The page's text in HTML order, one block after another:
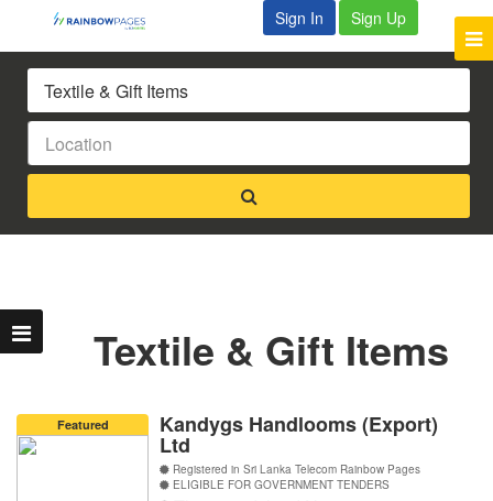
Sign In Sign Up
Textile & Gift Items
Featured Kandygs Handlooms (Export)
Ltd
Registered in Sri Lanka Telecom Rainbow Pages
ELIGIBLE FOR GOVERNMENT TENDERS